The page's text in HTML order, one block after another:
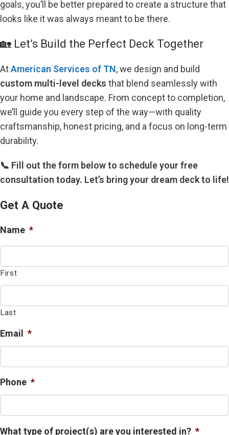
goals, you’ll be better prepared to create a structure that
looks like it was always meant to be there.
🏡 Let’s Build the Perfect Deck Together
AtAmerican Services of TN, we design and build
custom multi-level decks that blend seamlessly with
your home and landscape. From concept to completion,
we’ll guide you every step of the way—with quality
craftsmanship, honest pricing, and a focus on long-term
durability.
📞 Fill out the form below to schedule your free
consultation today. Let’s bring your dream deck to life!
Get A Quote
Name *
First
Last
Email *
Phone *
What type of project(s) are you interested in? *